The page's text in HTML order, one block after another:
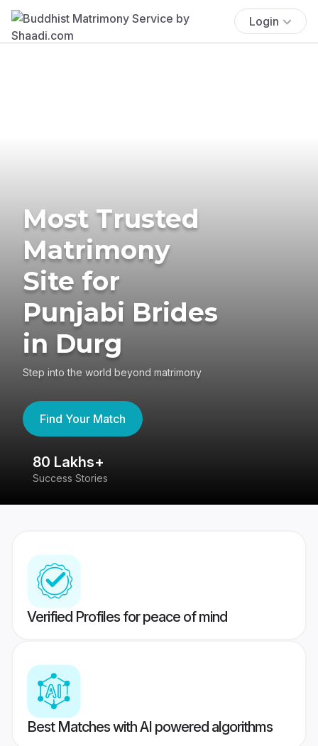
Login
Most Trusted
Matrimony
Site for
Punjabi Brides
in Durg
Step into the world beyond matrimony
Find Your Match
80 Lakhs+
Success Stories
Verified Profiles for peace of mind
Best Matches with AI powered algorithms